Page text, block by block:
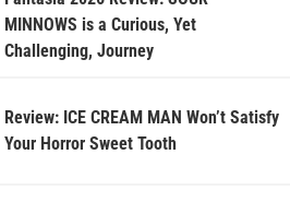
MINNOWS is a Curious, Yet
Challenging, Journey
Review: ICE CREAM MAN Won’t Satisfy
Your Horror Sweet Tooth